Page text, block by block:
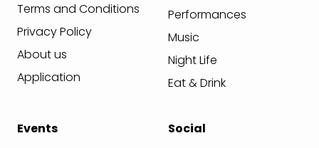
Terms and Conditions
Privacy Policy
About us
Application
Performances
Music
Night Life
Eat & Drink
Events
Social